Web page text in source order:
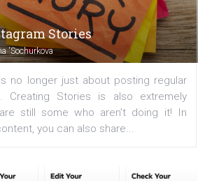
used by 500 million users every
stories belong to...